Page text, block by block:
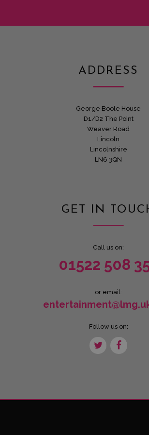
ADDRESS
George Boole House
D1/D2 The Point
Weaver Road
Lincoln
Lincolnshire
LN6 3QN
GET IN
Call us on:
01522 508
or email:
Follow us on: